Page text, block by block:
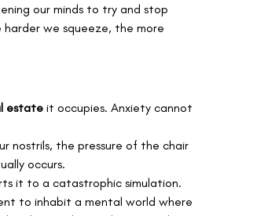
our minds to try and stop
we squeeze, the more
estate it occupies. Anxiety cannot
nostrils, the pressure of the chair
occurs.
it to a catastrophic simulation.
to inhabit a mental world where